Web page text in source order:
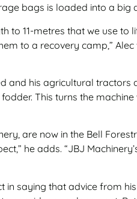
bags is loaded into a big
to 11-metres that we use
to a recovery camp,”
his agricultural
This turns the
are now in the Bell
he adds. “JBJ
saying that advice from